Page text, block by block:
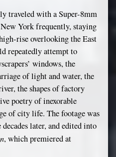
traveled with a Super-8mm
York frequently, staying
rise overlooking the East
repeatedly attempt to
windows, the
of light and water, the
the shapes of factory
poetry of inexorable
of city life. The footage was
later, and edited into
, which premiered at